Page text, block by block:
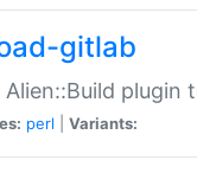
gitlab
perl Variants: